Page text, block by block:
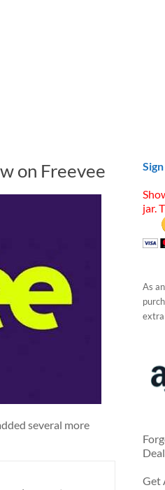
on Freevee
several more
jar.
As
extra
Get